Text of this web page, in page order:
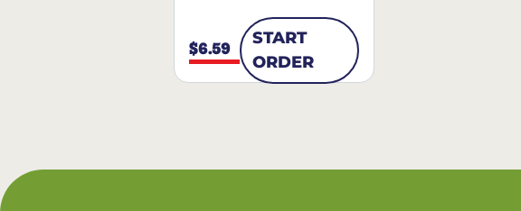
$6.59
START
ORDER